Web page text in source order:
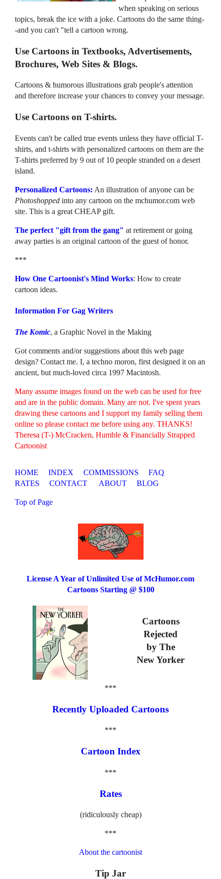
when speaking on serious
topics, break the ice with a joke. Cartoons do the same thing-
-and you can't "tell a cartoon wrong.
Use Cartoons in Textbooks, Advertisements,
Brochures, Web Sites & Blogs.
Cartoons & humorous illustrations grab people's attention
and therefore increase your chances to convey your message.
Use Cartoons on T-shirts.
Events can't be called true events unless they have official T-
shirts, and t-shirts with personalized cartoons on them are the
T-shirts preferred by 9 out of 10 people stranded on a desert
island.
Personalized Cartoons: An illustration of anyone can be
Photoshopped into any cartoon on the mchumor.com web
site. This is a great CHEAP gift.
The perfect "gift from the gang" at retirement or going
away parties is an original cartoon of the guest of honor.
***
How One Cartoonist's Mind Works: How to create
cartoon ideas.
Information For Gag Writers
The Komic, a Graphic Novel in the Making
Got comments and/or suggestions about this web page
design? Contact me. I, a techno moron, first designed it on an
ancient, but much-loved circa 1997 Macintosh.
Many assume images found on the web can be used for free
and are in the public domain. Many are not. I've spent years
drawing these cartoons and I support my family selling them
online so please contact me before using any. THANKS!
Theresa (T-) McCracken, Humble & Financially Strapped
Cartoonist
HOME INDEX COMMISSIONS
FAQ
RATES
CONTACT ABOUT BLOG
Top of Page
License A Year of Unlimited Use of McHumor.com
Cartoons Starting @ $100
Cartoons
Rejected
by The
New Yorker
***
Recently Uploaded Cartoons
***
Cartoon Index
***
Rates
(ridiculously cheap)
***
About the cartoonist
Tip Jar